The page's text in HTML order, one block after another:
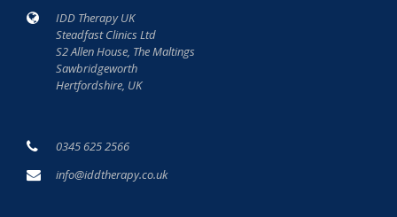
IDD Therapy UK
Steadfast Clinics Ltd
S2 Allen House, The Maltings
Sawbridgeworth
Hertfordshire, UK
0345 625 2566
info@iddtherapy.co.uk